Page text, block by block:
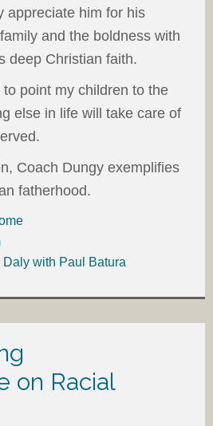
appreciate him for his
and the boldness with
deep Christian faith.
to point my children to the
else in life will take care of
Coach Dungy exemplifies
fatherhood.
Daly with Paul Batura
on Racial